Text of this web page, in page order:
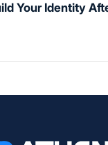
Your Identity